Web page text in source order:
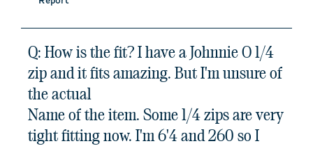
Q: How is the fit? I have a Johnnie O 1/4
zip and it fits amazing. But I'm unsure of
the actual
Name of the item. Some 1/4 zips are very
tight fitting now. I'm 6'4 and 260 so I